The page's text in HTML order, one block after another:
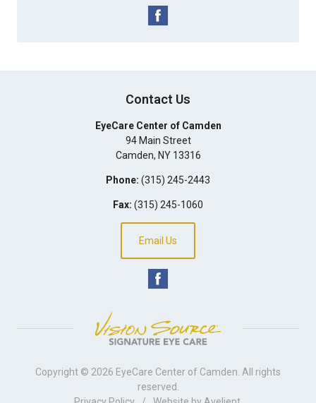
Contact Us
EyeCare Center of Camden
94 Main Street
Camden, NY 13316
Phone: (315) 245-2443
Fax: (315) 245-1060
Email Us
Copyright © 2026 EyeCare Center of Camden . All rights
reserved.